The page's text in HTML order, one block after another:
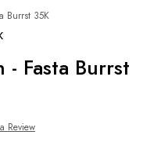
Burrst 35K
- Fasta Burrst
Review